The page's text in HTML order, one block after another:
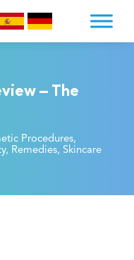
– The
Procedures,
, Remedies, Skincare